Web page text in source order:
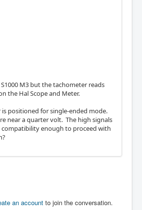
M3 but the tachometer reads
the Hal Scope and Meter.
is positioned for single-ended mode.
near a quarter volt. The high signals
enough to proceed with
an account to join the conversation.